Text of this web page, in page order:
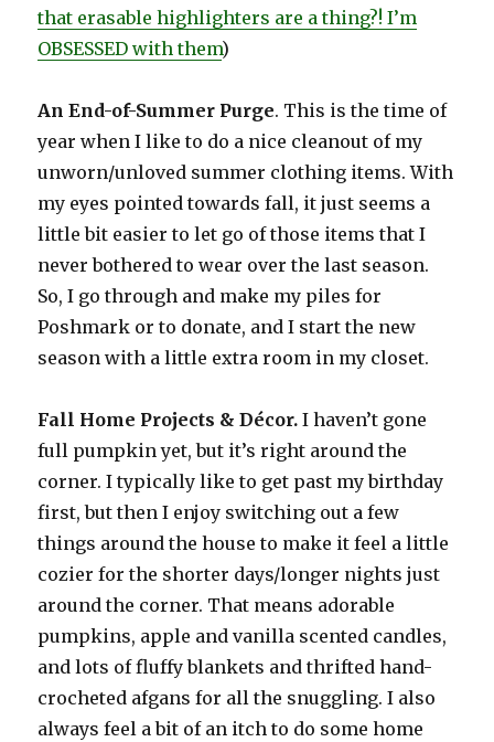
that erasable highlighters are a thing?! I’m
OBSESSED with them)
An End-of-Summer Purge. This is the time of
year when I like to do a nice cleanout of my
unworn/unloved summer clothing items. With
my eyes pointed towards fall, it just seems a
little bit easier to let go of those items that I
never bothered to wear over the last season.
So, I go through and make my piles for
Poshmark or to donate, and I start the new
season with a little extra room in my closet.
Fall Home Projects & Décor. I haven’t gone
full pumpkin yet, but it’s right around the
corner. I typically like to get past my birthday
first, but then I enjoy switching out a few
things around the house to make it feel a little
cozier for the shorter days/longer nights just
around the corner. That means adorable
pumpkins, apple and vanilla scented candles,
and lots of fluffy blankets and thrifted hand-
crocheted afgans for all the snuggling. I also
always feel a bit of an itch to do some home